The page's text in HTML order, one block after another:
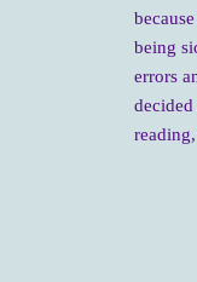
being
errors